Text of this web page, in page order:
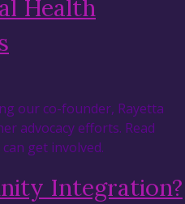
Health
our co-founder, Rayetta
advocacy efforts. Read
get involved.
Integration?